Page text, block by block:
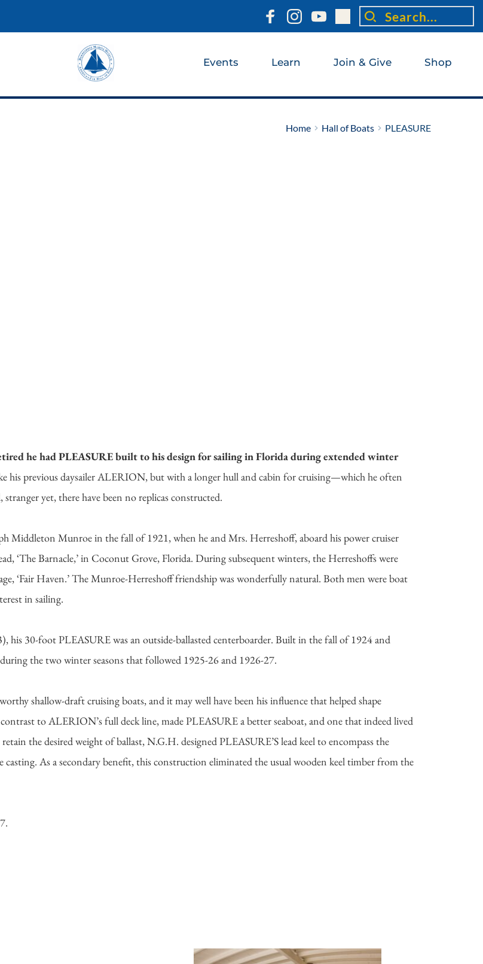
Search...
Events Learn Join & Give Shop
Home Hall of Boats PLEASURE
he had PLEASURE built to his design for sailing in Florida during extended winter
his previous daysailer ALERION, but with a longer hull and cabin for cruising—which he often
yet, there have been no replicas constructed.
Middleton Munroe in the fall of 1921, when he and Mrs. Herreshoff, aboard his power cruiser
Barnacle,’ in Coconut Grove, Florida. During subsequent winters, the Herreshoffs were
‘Fair Haven.’ The Munroe-Herreshoff friendship was wonderfully natural. Both men were boat
in sailing.
30-foot PLEASURE was an outside-ballasted centerboarder. Built in the fall of 1924 and
the two winter seasons that followed 1925-26 and 1926-27.
shallow-draft cruising boats, and it may well have been his influence that helped shape
to ALERION’s full deck line, made PLEASURE a better seaboat, and one that indeed lived
the desired weight of ballast, N.G.H. designed PLEASURE’S lead keel to encompass the
As a secondary benefit, this construction eliminated the usual wooden keel timber from the